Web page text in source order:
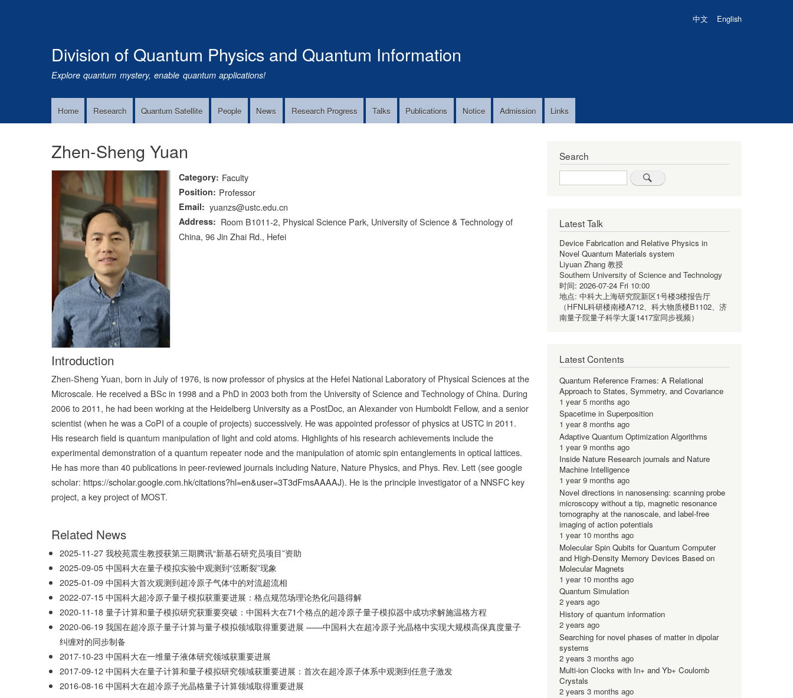
中文 English
Division of Quantum Physics and Quantum Information
Explore quantum mystery, enable quantum applications!
MainHome Research Quantum Satellite People News Research Progress Talks Publications Notice Admission Links
Zhen-Sheng Yuan
Category Faculty
Position Professor
Email yuanzs@ustc.edu.cn
Address
Room B1011-2, Physical Science Park, University of Science & Technology of
China, 96 Jin Zhai Rd., Hefei
Introduction
Zhen-Sheng Yuan, born in July of 1976, is now professor of physics at the Hefei National Laboratory of Physical Sciences at the
Microscale. He received a BSc in 1998 and a PhD in 2003 both from the University of Science and Technology of China. During
2006 to 2011, he had been working at the Heidelberg University as a PostDoc, an Alexander von Humboldt Fellow, and a senior
scientist (when he was a CoPI of a couple of projects) successively. He was appointed professor of physics at USTC in 2011.
His research field is quantum manipulation of light and cold atoms. Highlights of his research achievements include the
experimental demonstration of a quantum repeater node and the manipulation of atomic spin entanglements in optical lattices.
He has more than 40 publications in peer-reviewed journals including Nature, Nature Physics, and Phys. Rev. Lett (see google
scholar: https://scholar.google.com.hk/citations?hl=en&user=3T3dFmsAAAAJ). He is the principle investigator of a NNSFC key
project, a key project of MOST.
Related News
2025-11-27 我校苑震生教授获第三期腾讯“新基石研究员项目”资助
2025-09-05 中国科大在量子模拟实验中观测到“弦断裂”现象
2025-01-09 中国科大首次观测到超冷原子气体中的对流超流相
2022-07-15 中国科大超冷原子量子模拟获重要进展：格点规范场理论热化问题得解
2020-11-18 量子计算和量子模拟研究获重要突破：中国科大在71个格点的超冷原子量子模拟器中成功求解施温格方程
2020-06-19 我国在超冷原子量子计算与量子模拟领域取得重要进展 ——中国科大在超冷原子光晶格中实现大规模高保真度量子
纠缠对的同步制备
2017-10-23 中国科大在一维量子液体研究领域获重要进展
2017-09-12 中国科大在量子计算和量子模拟研究领域获重要进展：首次在超冷原子体系中观测到任意子激发
2016-08-16 中国科大在超冷原子光晶格量子计算领域取得重要进展
Search
Search
Latest Talk
Device Fabrication and Relative Physics in
Novel Quantum Materials system
Liyuan Zhang 教授
Southern University of Science and Technology
时间: 2026-07-24 Fri 10:00
地点: 中科大上海研究院新区1号楼3楼报告厅
（HFNL科研楼南楼A712、科大物质楼B1102、济
南量子院量子科学大厦1417室同步视频）
Latest Contents
Quantum Reference Frames: A Relational
Approach to States, Symmetry, and Covariance
1 year 5 months ago
Spacetime in Superposition
1 year 8 months ago
Adaptive Quantum Optimization Algorithms
1 year 9 months ago
Inside Nature Research journals and Nature
Machine Intelligence
1 year 9 months ago
Novel directions in nanosensing: scanning probe
microscopy without a tip, magnetic resonance
tomography at the nanoscale, and label-free
imaging of action potentials
1 year 10 months ago
Molecular Spin Qubits for Quantum Computer
and High-Density Memory Devices Based on
Molecular Magnets
1 year 10 months ago
Quantum Simulation
2 years ago
History of quantum information
2 years ago
Searching for novel phases of matter in dipolar
systems
2 years 3 months ago
Multi-ion Clocks with In+ and Yb+ Coulomb
Crystals
2 years 3 months ago